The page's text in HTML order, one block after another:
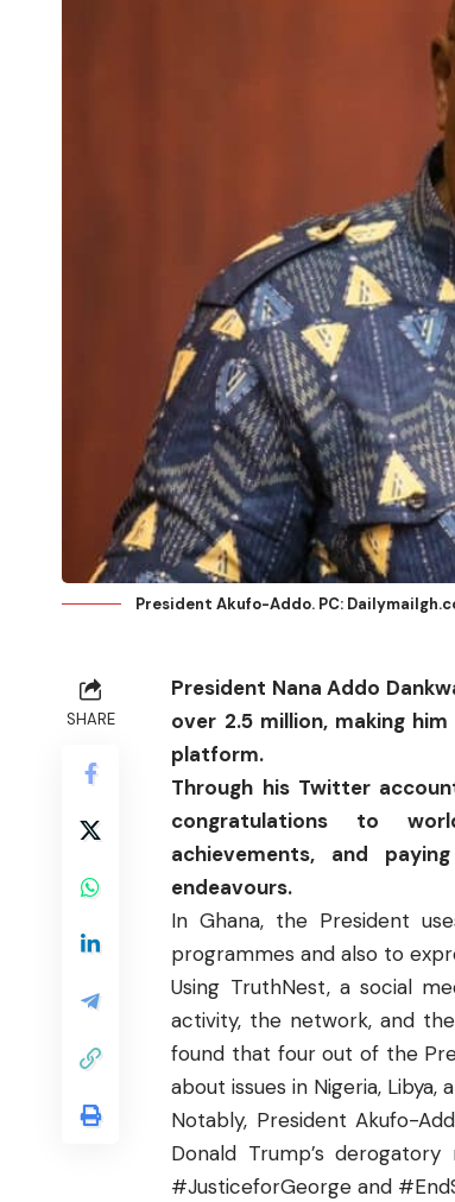
President Akufo-Addo. PC:
SHARE
President Nana Addo
over 2.5 million, making
platform.
Through his Twitter
congratulations to
achievements, and
endeavours.
In Ghana, the President
programmes and also to
Using TruthNest, a social
activity, the network, and
found that four out of the
about issues in Nigeria, Libya,
Notably, President Akufo-
Donald Trump’s
#JusticeforGeorge and